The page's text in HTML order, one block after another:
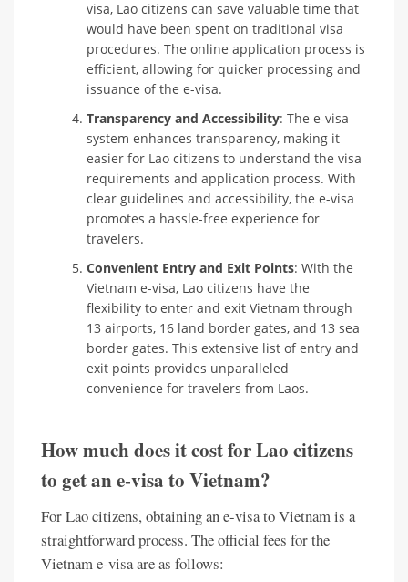
visa, Lao citizens can save valuable time that
would have been spent on traditional visa
procedures. The online application process is
efficient, allowing for quicker processing and
issuance of the e-visa.
Transparency and Accessibility: The e-visa
system enhances transparency, making it
easier for Lao citizens to understand the visa
requirements and application process. With
clear guidelines and accessibility, the e-visa
promotes a hassle-free experience for
travelers.
Convenient Entry and Exit Points: With the
Vietnam e-visa, Lao citizens have the
flexibility to enter and exit Vietnam through
13 airports, 16 land border gates, and 13 sea
border gates. This extensive list of entry and
exit points provides unparalleled
convenience for travelers from Laos.
How much does it cost for Lao citizens
to get an e-visa to Vietnam?
For Lao citizens, obtaining an e-visa to Vietnam is a
straightforward process. The official fees for the
Vietnam e-visa are as follows: